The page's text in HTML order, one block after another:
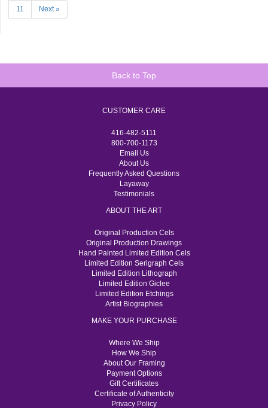
11 Next »
Back to Top
CUSTOMER CARE
416-482-5111
800-700-1173
Email Us
About Us
Frequently Asked Questions
Layaway
Testimonials
ABOUT THE ART
Original Production Cels
Original Production Drawings
Hand Painted Limited Edition Cels
Limited Edition Serigraph Cels
Limited Edition Lithograph
Limited Edition Giclee
Limited Edition Etchings
Artist Biographies
MAKE YOUR PURCHASE
Where We Ship
How We Ship
About Our Framing
Payment Options
Gift Certificates
Certificate of Authenticity
Privacy Policy